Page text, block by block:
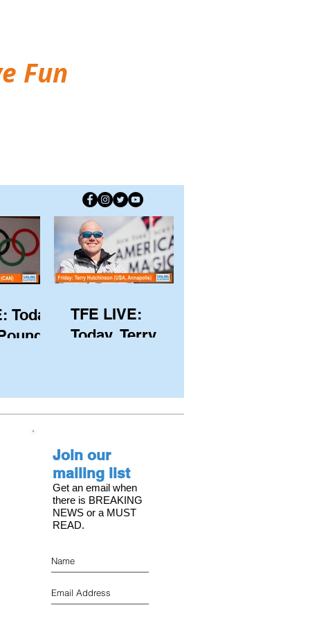
Fun
Today,
with
on the
TFE LIVE:
Today, Terry
and Executive
Director of
American Magic
Join our
mailing list
Get an email when
there is BREAKING
NEWS or a MUST
READ.